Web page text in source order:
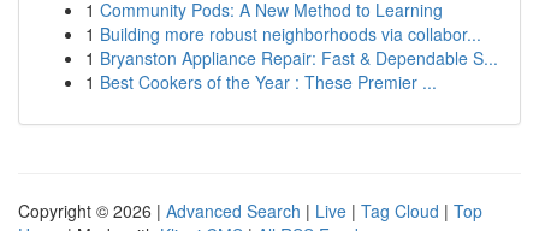
1 Community Pods: A New Method to Learning
1 Building more robust neighborhoods via collabor...
1 Bryanston Appliance Repair: Fast & Dependable S...
1 Best Cookers of the Year : These Premier ...
Copyright © 2026 | Advanced Search | Live | Tag Cloud | Top